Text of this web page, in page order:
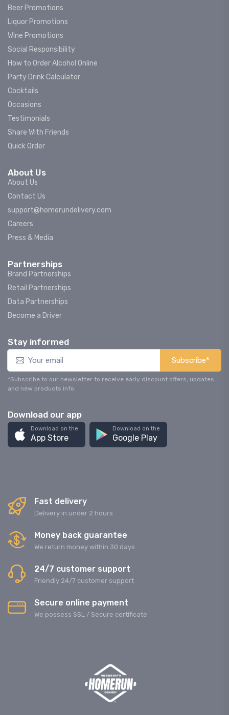
Beer Promotions
Liquor Promotions
Wine Promotions
Social Responsibility
How to Order Alcohol Online
Party Drink Calculator
Cocktails
Occasions
Testimonials
Share With Friends
Quick Order
About Us
About Us
Contact Us
support@homerundelivery.com
Careers
Press & Media
Partnerships
Brand Partnerships
Retail Partnerships
Data Partnerships
Become a Driver
Stay informed
Subscribe*
*Subscribe to our newsletter to receive early discount offers, updates
and new products info.
Download our app
Download on the
App Store
Download on the
Google Play
Fast delivery
Delivery in under 2 hours
Money back guarantee
We return money within 30 days
24/7 customer support
Friendly 24/7 customer support
Secure online payment
We possess SSL / Secure сertificate